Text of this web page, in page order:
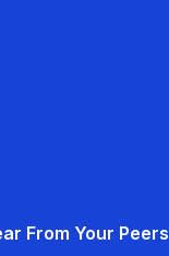
From Your Peers